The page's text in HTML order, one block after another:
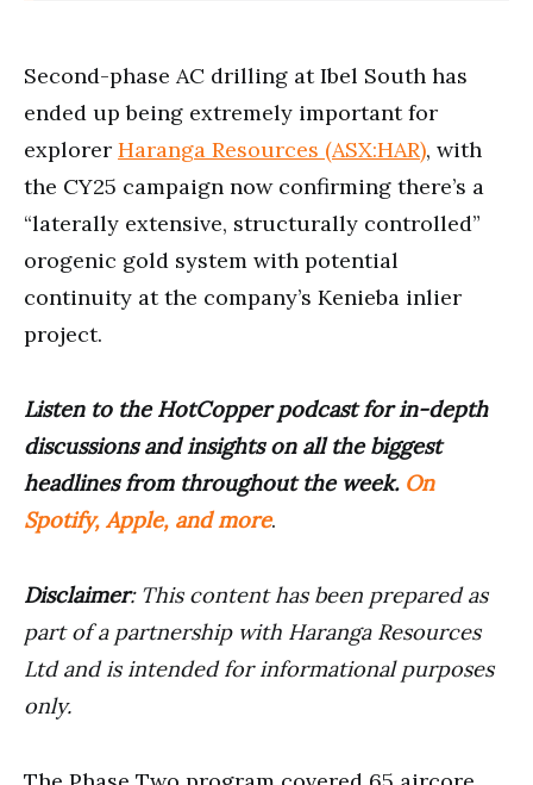
Second-phase AC drilling at Ibel South has
ended up being extremely important for
explorer Haranga Resources (ASX:HAR), with
the CY25 campaign now confirming there’s a
“laterally extensive, structurally controlled”
orogenic gold system with potential
continuity at the company’s Kenieba inlier
project.
Listen to the HotCopper podcast for in-depth
discussions and insights on all the biggest
headlines from throughout the week. On
Spotify, Apple, and more.
Disclaimer: This content has been prepared as
part of a partnership with Haranga Resources
Ltd and is intended for informational purposes
only.